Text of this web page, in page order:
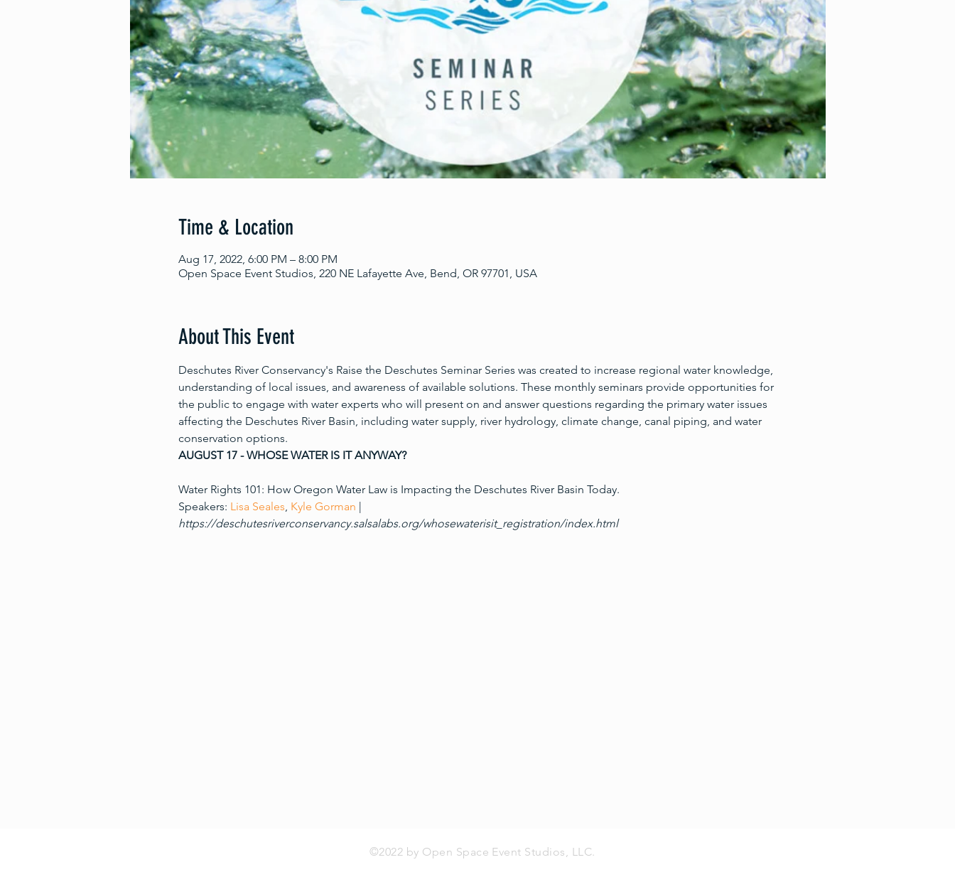
Time & Location
Aug 17, 2022, 6:00 PM – 8:00 PM
Open Space Event Studios, 220 NE Lafayette Ave, Bend, OR 97701, USA
About This Event
Deschutes River Conservancy's Raise the Deschutes Seminar Series was created to increase regional water knowledge,
understanding of local issues, and awareness of available solutions. These monthly seminars provide opportunities for
the public to engage with water experts who will present on and answer questions regarding the primary water issues
affecting the Deschutes River Basin, including water supply, river hydrology, climate change, canal piping, and water
conservation options.
AUGUST 17 - WHOSE WATER IS IT ANYWAY?
Water Rights 101: How Oregon Water Law is Impacting the Deschutes River Basin Today.
Speakers: Lisa Seales, Kyle Gorman
https://deschutesriverconservancy.salsalabs.org/whosewaterisit_registration/index.html
©2022 by Open Space Event Studios, LLC.